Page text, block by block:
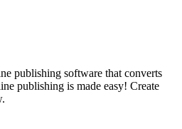
publishing software that converts
publishing is made easy! Create